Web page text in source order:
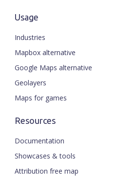
Usage
Industries
Mapbox alternative
Google Maps alternative
Geolayers
Maps for games
Resources
Documentation
Showcases & tools
Attribution free map